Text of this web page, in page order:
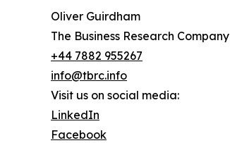
Oliver Guirdham
The Business Research Company
+44 7882 955267
info@tbrc.info
Visit us on social media:
LinkedIn
Facebook